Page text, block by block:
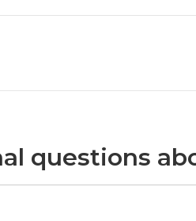
questions